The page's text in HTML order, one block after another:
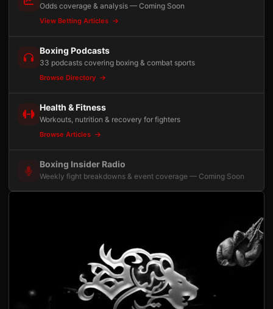
Odds coverage & analysis — Coming Soon
View Betting Articles
Boxing Podcasts
33 podcasts covering boxing & combat sports
Browse Directory
Health & Fitness
Workouts, nutrition & recovery for fighters
Browse Articles
Boxing Insider Radio
Weekly fight breakdowns & event coverage — Coming Soon